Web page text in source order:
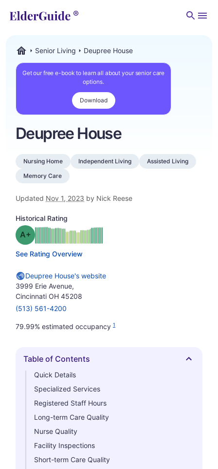
Senior Living Deupree House
Get our free e-book to learn all about your senior care
options.
Download
Deupree House
Nursing Home Independent Living
Assisted Living
Memory Care
Updated Nov 1, 2023 by Nick Reese
Historical Rating
Grade: A-plus
See Rating Overview
Deupree House's website
3999 Erie Avenue,
Cincinnati OH 45208
(513) 561-4200
79.99% estimated occupancy 1
Hide
Table of Contents
Quick Details
Specialized Services
Registered Staff Hours
Long-term Care Quality
Nurse Quality
Facility Inspections
Short-term Care Quality